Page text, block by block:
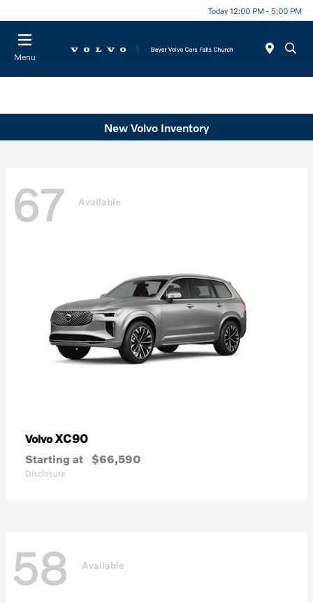
Today 12:00 PM - 5:00 PM
Menu
New Volvo Inventory
67 Available
VolvoXC90
Starting at $66,590
Disclosure
58 Available